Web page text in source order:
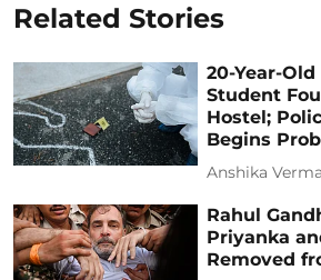
Related Stories
20-Year-
Student
Hostel;
Begins
Anshika Verma
Rahul
Priyanka
Removed